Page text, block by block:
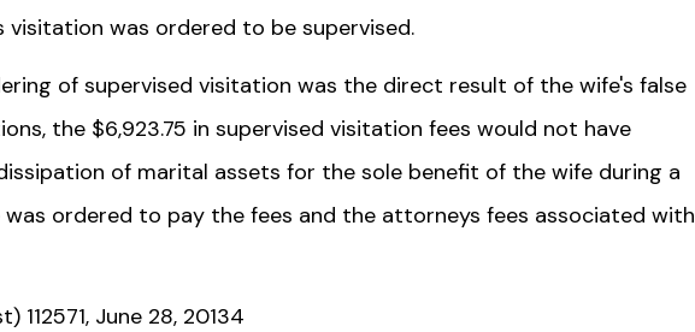
was ordered to be supervised.
of supervised visitation was the direct result of the wife's false
the $6,923.75 in supervised visitation fees would not have
of marital assets for the sole benefit of the wife during a
ordered to pay the fees and the attorneys fees associated with
112571, June 28, 20134